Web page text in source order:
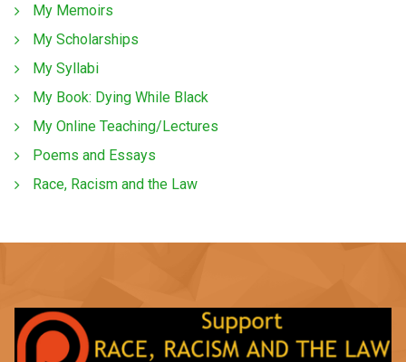
My Memoirs
My Scholarships
My Syllabi
My Book: Dying While Black
My Online Teaching/Lectures
Poems and Essays
Race, Racism and the Law